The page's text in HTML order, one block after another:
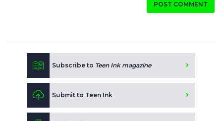
POST COMMENT
Subscribe to Teen Ink magazine
Submit to Teen Ink